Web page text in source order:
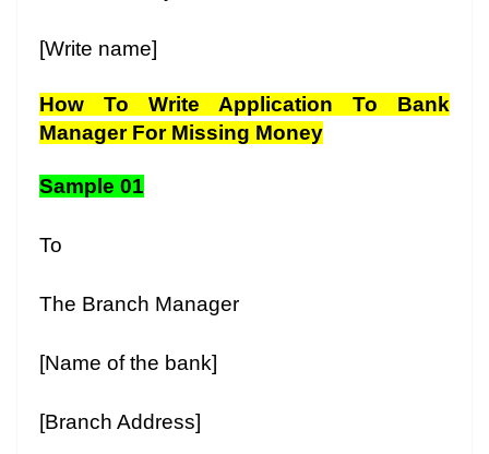
[Write name]
How To Write Application To Bank
Manager For Missing Money
Sample 01
To
The Branch Manager
[Name of the bank]
[Branch Address]